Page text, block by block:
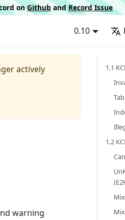
onGithub and Record Issue
0.10
actively
warning
1.1
1.2